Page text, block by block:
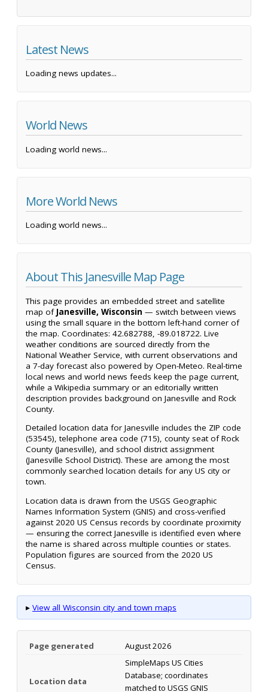
Latest News
Loading news updates...
World News
Loading world news...
More World News
Loading world news...
About This Janesville Map Page
This page provides an embedded street and satellite
map of Janesville, Wisconsin — switch between views
using the small square in the bottom left-hand corner of
the map. Coordinates: 42.682788, -89.018722. Live
weather conditions are sourced directly from the
National Weather Service, with current observations and
a 7-day forecast also powered by Open-Meteo. Real-time
local news and world news feeds keep the page current,
while a Wikipedia summary or an editorially written
description provides background on Janesville and Rock
County.
Detailed location data for Janesville includes the ZIP code
(53545), telephone area code (715), county seat of Rock
County (Janesville), and school district assignment
(Janesville School District). These are among the most
commonly searched location details for any US city or
town.
Location data is drawn from the USGS Geographic
Names Information System (GNIS) and cross-verified
against 2020 US Census records by coordinate proximity
— ensuring the correct Janesville is identified even where
the name is shared across multiple counties or states.
Population figures are sourced from the 2020 US
Census.
▸ View all Wisconsin city and town maps
Page generated August 2026
Location data
SimpleMaps US Cities
Database; coordinates
matched to USGS GNIS